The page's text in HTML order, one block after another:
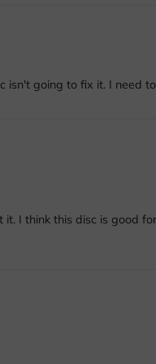
isn't going to fix it. I need
I think this disc is good